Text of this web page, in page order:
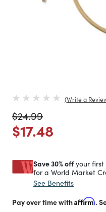
Write a
Price reduced from
$24.99to
Price reduced
$17.48
Save 30% offyour first
for a World Market
See Benefits
Pay over time withAffirm.